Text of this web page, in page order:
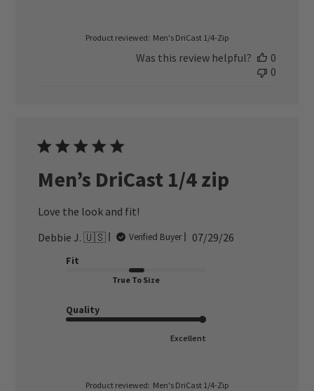
Product reviewed: Men's DriCast 1/4-Zip
Was this review helpful?
0
0
Men’s DriCast 1/4 zip
Love the look and fit!
Debbie J. 🇺🇸
Verified Buyer
Published
07/29/26
Fit
True To Size
Quality
Excellent
Product reviewed: Men's DriCast 1/4-Zip